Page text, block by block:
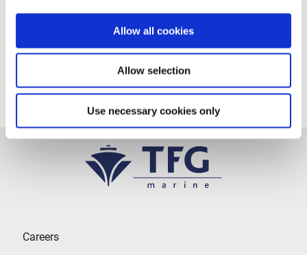
Allow all cookies
Allow selection
Use necessary cookies only
Follow us on Linkedin
Careers